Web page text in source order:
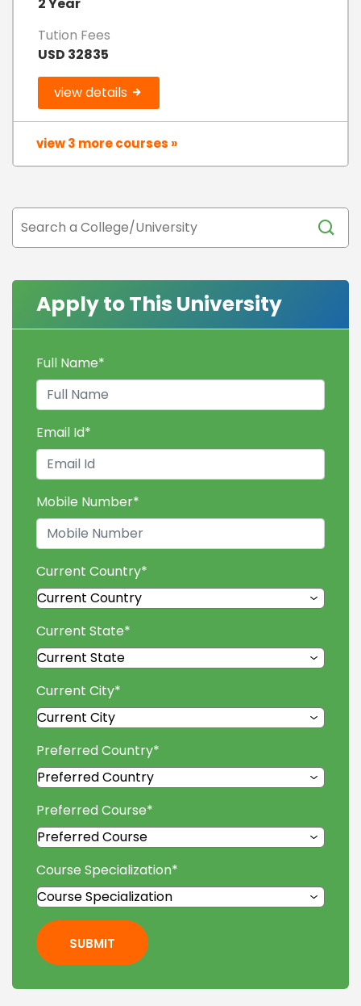
Tution Fees
USD 32835
view details
view 3 more courses »
Apply to This University
Full Name*
Email Id*
Mobile Number*
Current Country*
Current State*
Current City*
Preferred Country*
Preferred Course*
Course Specialization*
SUBMIT